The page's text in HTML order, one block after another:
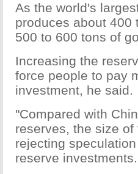
As the world's
produces about 400
500 to 600 tons of
Increasing the
force people to pay
investment, he said.
"Compared with
reserves, the size
rejecting
reserve investments.